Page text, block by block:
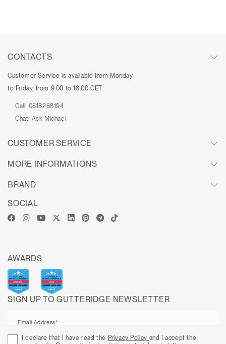
CONTACTS
Customer Service is available from Monday
to Friday, from 9:00 to 18:00 CET.
Call: 0818268194
Chat: Ask Michael
CUSTOMER SERVICE
MORE INFORMATIONS
BRAND
SIGN UP TO GUTTERIDGE NEWSLETTER
Email Address*
I declare that I have read the Privacy Policy and I accept the
SOCIAL
AWARDS